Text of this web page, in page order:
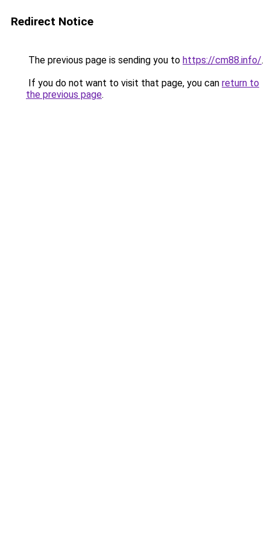
Redirect Notice
The previous page is sending you to https://cm88.info/.
If you do not want to visit that page, you can return to
the previous page.